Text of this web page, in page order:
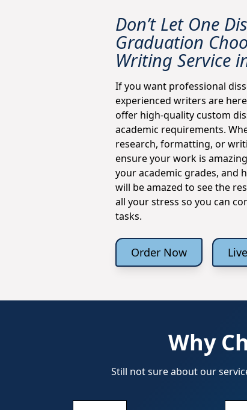
Don’t Let One
Graduation
Writing Service
If you want professional
experienced writers are
offer high-quality custom
academic requirements.
research, formatting, or
ensure your work is
your academic grades, and
will be amazed to see the
all your stress so you can
tasks.
Order Now
Why
Still not sure about our